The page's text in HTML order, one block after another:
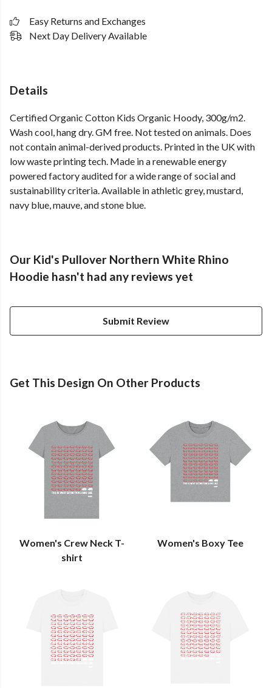
Easy Returns and Exchanges
Next Day Delivery Available
Details
Certified Organic Cotton Kids Organic Hoody, 300g/m2.
Wash cool, hang dry. GM free. Not tested on animals. Does
not contain animal-derived products. Printed in the UK with
low waste printing tech. Made in a renewable energy
powered factory audited for a wide range of social and
sustainability criteria. Available in athletic grey, mustard,
navy blue, mauve, and stone blue.
Our Kid's Pullover Northern White Rhino
Hoodie hasn't had any reviews yet
Submit Review
Get This Design On Other Products
Women's Crew Neck T-
shirt
Women's Boxy Tee